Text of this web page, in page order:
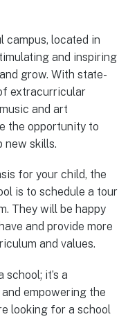
campus, located in
and inspiring
grow. With state-
extracurricular
and art
the opportunity to
new skills.
for your child, the
is to schedule a tour
They will be happy
and provide more
and values.
it’s a
empowering the
looking for a school